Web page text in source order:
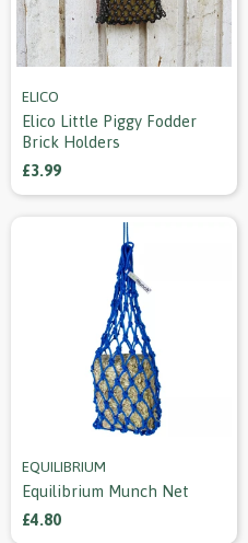
ELICO
Elico Little Piggy Fodder
Brick Holders
£3.99
EQUILIBRIUM
Equilibrium Munch Net
£4.80